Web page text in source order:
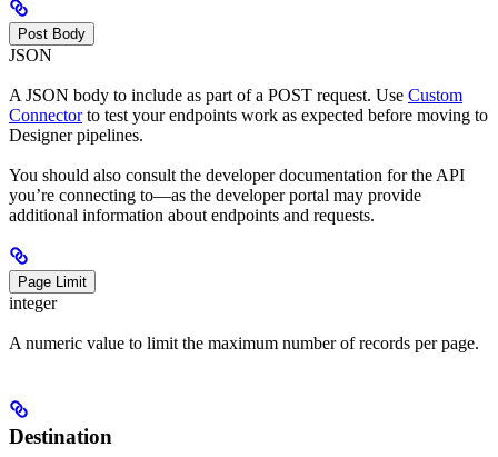
Post Body
JSON
A JSON body to include as part of a POST request. Use Custom
Connectorto test your endpoints work as expected before moving to
Designer pipelines.
You should also consult the developer documentation for the API
you’re connecting to—as the developer portal may provide
additional information about endpoints and requests.
Page Limit
integer
A numeric value to limit the maximum number of records per page.
Destination